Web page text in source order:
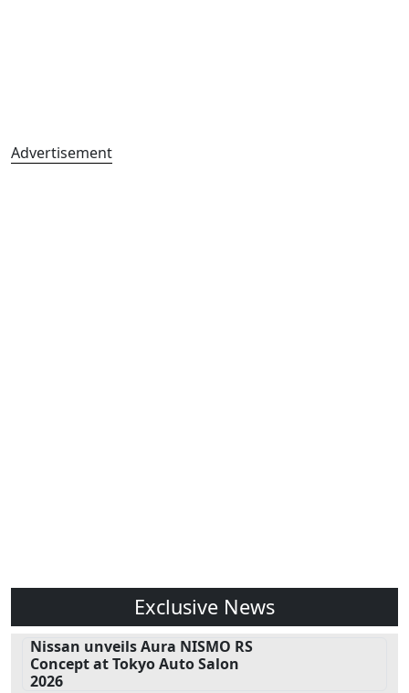
Advertisement
Exclusive News
Nissan unveils Aura NISMO RS
Concept at Tokyo Auto Salon
2026